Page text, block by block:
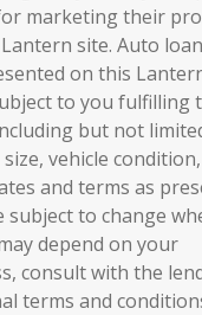
marketing their
site. Auto
on this
to you fulfilling
but not
vehicle
and terms as
subject to change
depend on your
consult with the
terms and